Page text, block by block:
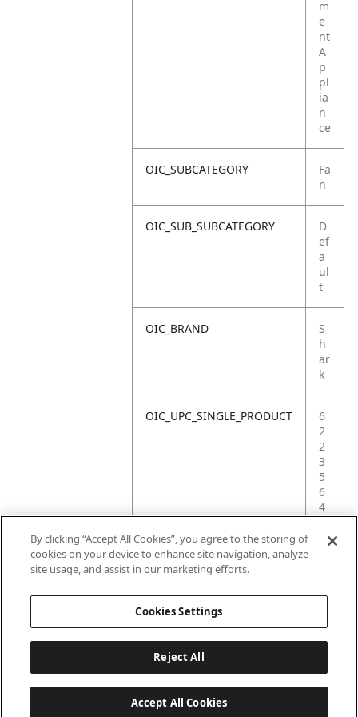
m
e
nt
A
p
pl
ia
n
ce
OIC_SUBCATEGORY
Fa
n
OIC_SUB_SUBCATEGORY
D
ef
a
ul
t
OIC_BRAND
S
h
ar
k
OIC_UPC_SINGLE_PRODUCT
6
2
2
3
5
6
4
1
By clicking “Accept All Cookies”, you agree to the storing of
cookies on your device to enhance site navigation, analyze
site usage, and assist in our marketing efforts.
Cookies Settings
Reject All
Accept All Cookies